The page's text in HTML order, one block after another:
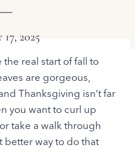
2025
real start of fall to
are gorgeous,
Thanksgiving isn’t far
you want to curl up
take a walk through
better way to do that